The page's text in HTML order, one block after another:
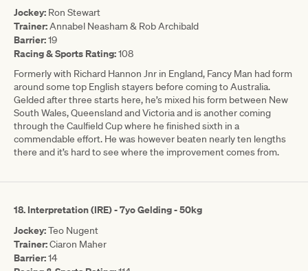
Jockey: Ron Stewart
Trainer:Annabel Neasham & Rob Archibald
Barrier:19
Racing & Sports Rating:108
Formerly with Richard Hannon Jnr in England, Fancy Man had form
around some top English stayers before coming to Australia.
Gelded after three starts here, he’s mixed his form between New
South Wales, Queensland and Victoria and is another coming
through the Caulfield Cup where he finished sixth in a
commendable effort. He was however beaten nearly ten lengths
there and it’s hard to see where the improvement comes from.
18. Interpretation (IRE) - 7yo Gelding - 50kg
Jockey:Teo Nugent
Trainer:Ciaron Maher
Barrier:14